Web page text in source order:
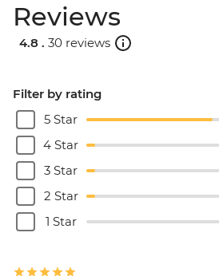
Reviews
4.8 . 30 reviews
Filter by rating
5 Star
4 Star
3 Star
2 Star
1 Star